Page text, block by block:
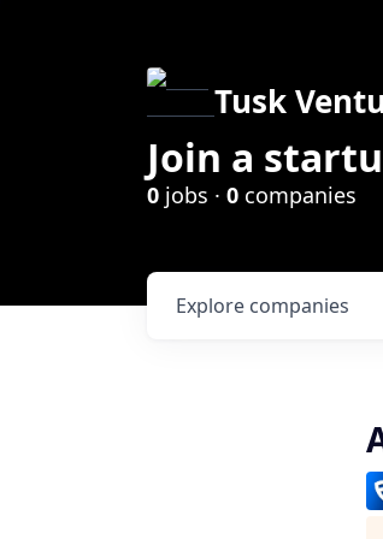
Tusk
Join a
0 jobs · 0 companies
Explore companies